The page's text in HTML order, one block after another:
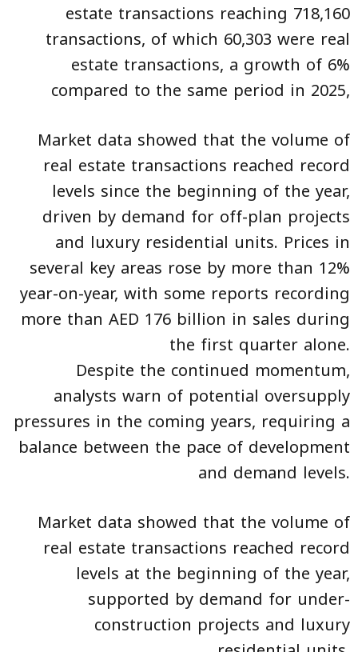
estate transactions reaching 718,160
transactions, of which 60,303 were real
estate transactions, a growth of 6%
compared to the same period in 2025,
Market data showed that the volume of
real estate transactions reached record
levels since the beginning of the year,
driven by demand for off-plan projects
and luxury residential units. Prices in
several key areas rose by more than 12%
year-on-year, with some reports recording
more than AED 176 billion in sales during
the first quarter alone.
Despite the continued momentum,
analysts warn of potential oversupply
pressures in the coming years, requiring a
balance between the pace of development
and demand levels.
Market data showed that the volume of
real estate transactions reached record
levels at the beginning of the year,
supported by demand for under-
construction projects and luxury